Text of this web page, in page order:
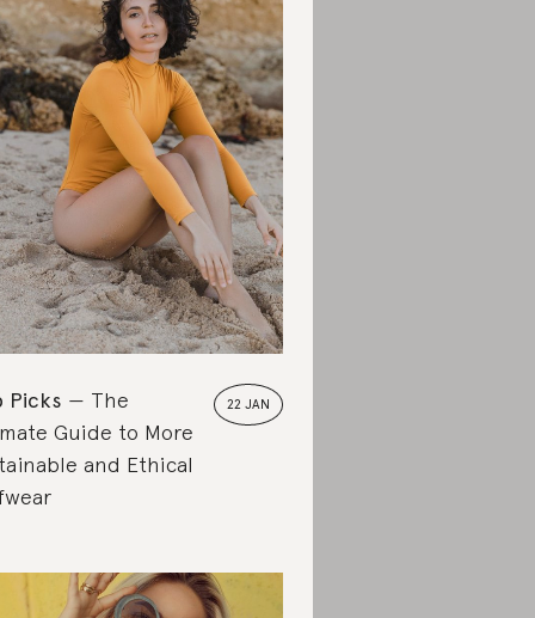
22 JAN
Picks
The
Guide to More
and Ethical